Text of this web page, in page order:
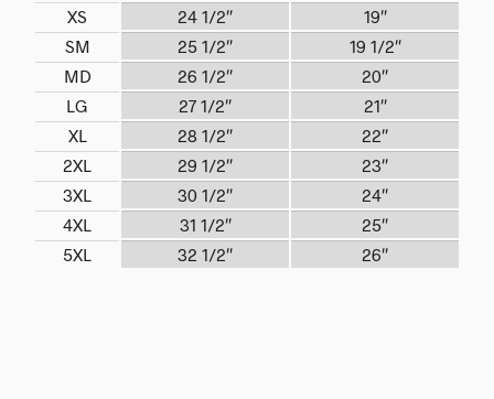
XS
24 1/2″
19″
SM
25 1/2″
19 1/2″
MD
26 1/2″
20″
LG
27 1/2″
21″
XL
28 1/2″
22″
2XL
29 1/2″
23″
3XL
30 1/2″
24″
4XL
31 1/2″
25″
5XL
32 1/2″ 26″